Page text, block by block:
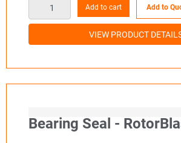
Add to cart Add to
VIEW PRODUCT
Bearing Seal -